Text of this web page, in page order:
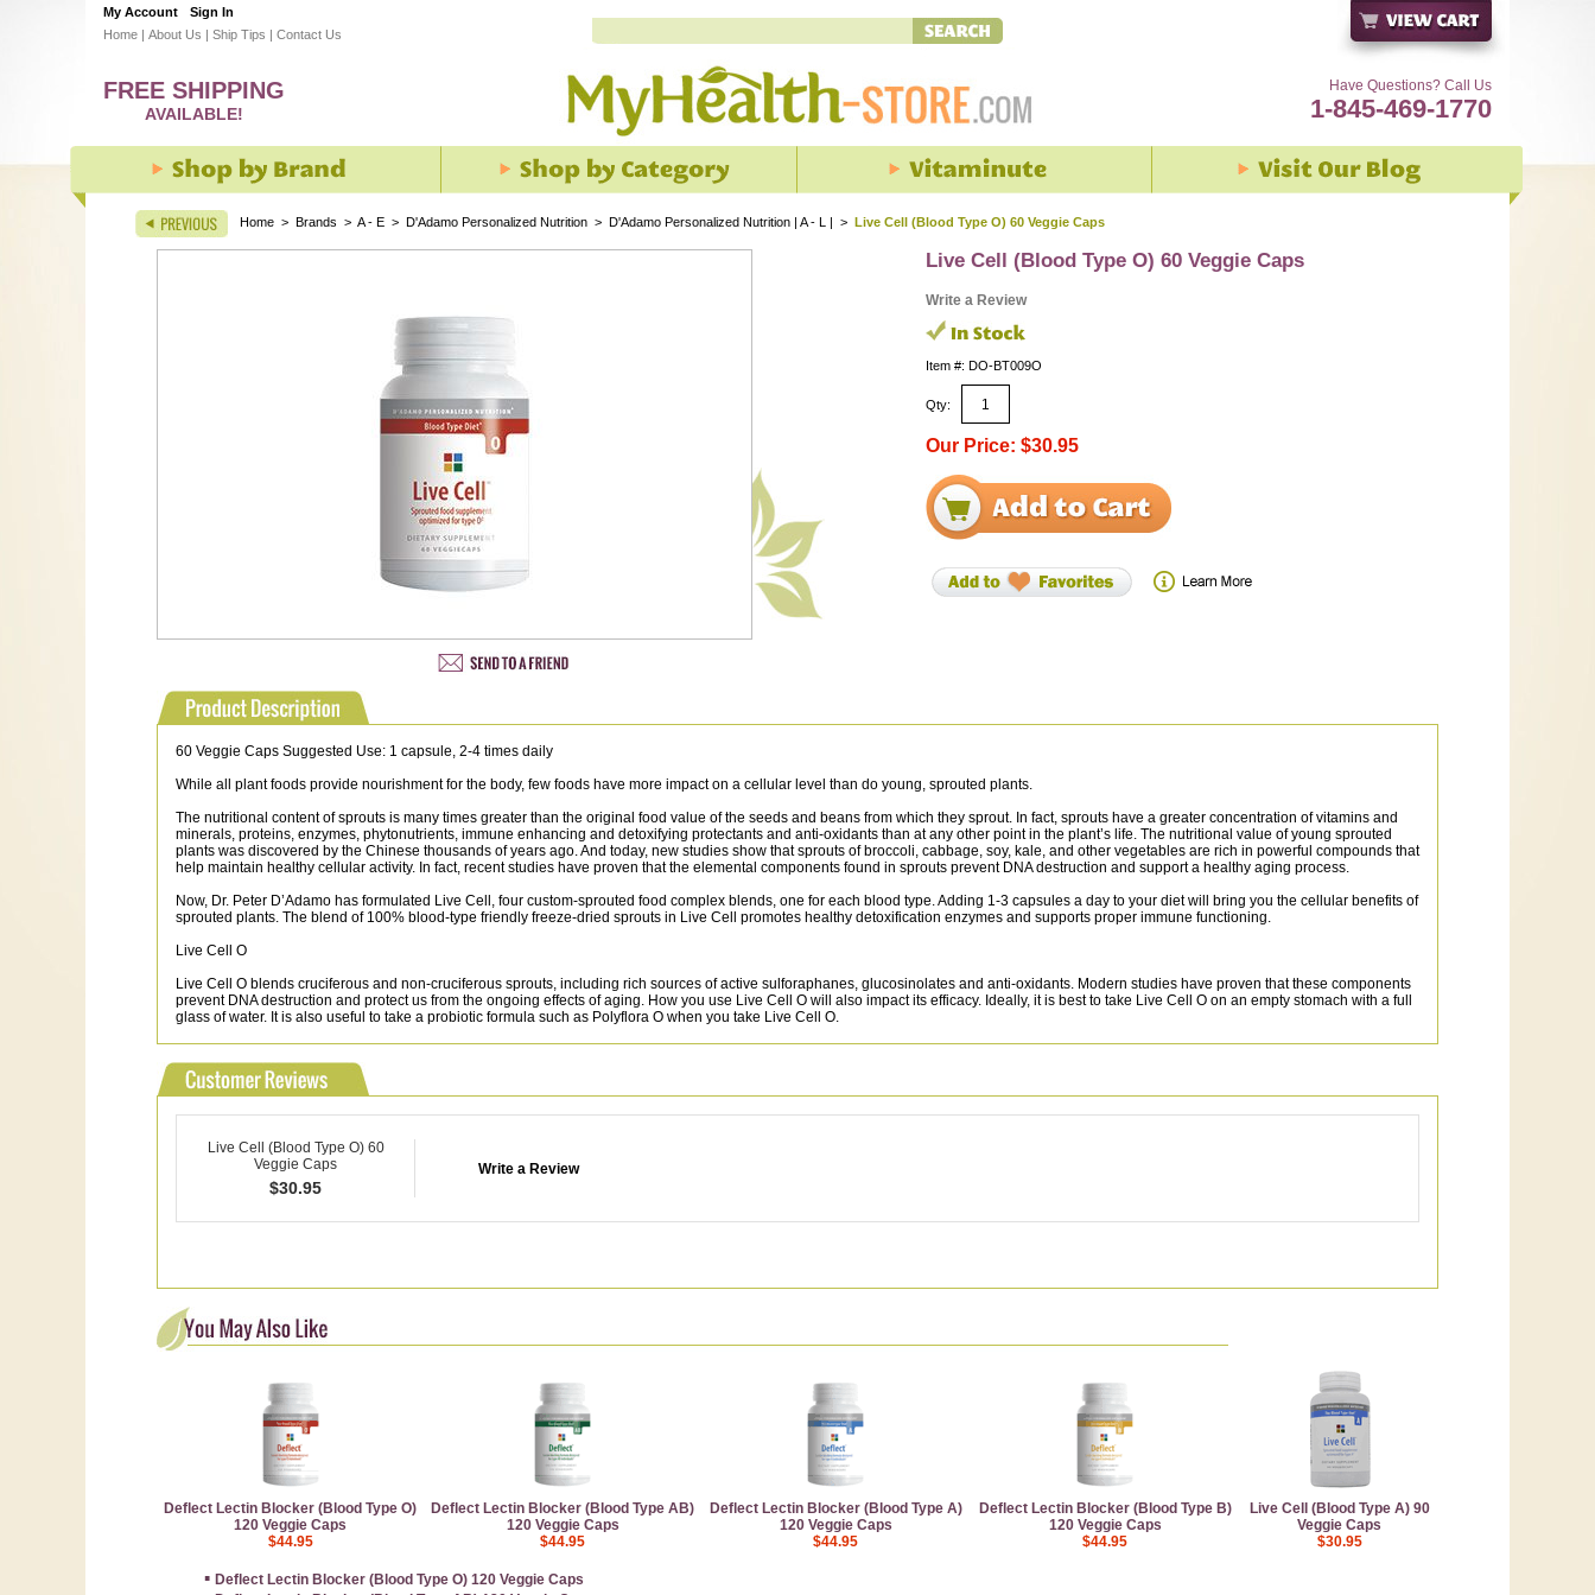
My Account
Sign In
Home | About Us | Ship Tips | Contact Us
Have Questions? Call Us
1-845-469-1770
FREE SHIPPING
AVAILABLE!
Home > Brands > A - E > D'Adamo Personalized Nutrition > D'Adamo Personalized Nutrition | A - L | > Live Cell (Blood Type O) 60 Veggie Caps
Live Cell (Blood Type O) 60 Veggie Caps
Write a Review
Item #: DO-BT009O
Qty:
Our Price: $30.95
60 Veggie Caps Suggested Use: 1 capsule, 2-4 times daily
While all plant foods provide nourishment for the body, few foods have more impact on a cellular level than do young, sprouted plants.
The nutritional content of sprouts is many times greater than the original food value of the seeds and beans from which they sprout. In fact, sprouts have a greater concentration of vitamins and
minerals, proteins, enzymes, phytonutrients, immune enhancing and detoxifying protectants and anti-oxidants than at any other point in the plant’s life. The nutritional value of young sprouted
plants was discovered by the Chinese thousands of years ago. And today, new studies show that sprouts of broccoli, cabbage, soy, kale, and other vegetables are rich in powerful compounds that
help maintain healthy cellular activity. In fact, recent studies have proven that the elemental components found in sprouts prevent DNA destruction and support a healthy aging process.
Now, Dr. Peter D’Adamo has formulated Live Cell, four custom-sprouted food complex blends, one for each blood type. Adding 1-3 capsules a day to your diet will bring you the cellular benefits of
sprouted plants. The blend of 100% blood-type friendly freeze-dried sprouts in Live Cell promotes healthy detoxification enzymes and supports proper immune functioning.
Live Cell O
Live Cell O blends cruciferous and non-cruciferous sprouts, including rich sources of active sulforaphanes, glucosinolates and anti-oxidants. Modern studies have proven that these components
prevent DNA destruction and protect us from the ongoing effects of aging. How you use Live Cell O will also impact its efficacy. Ideally, it is best to take Live Cell O on an empty stomach with a full
glass of water. It is also useful to take a probiotic formula such as Polyflora O when you take Live Cell O.
Live Cell (Blood Type O) 60
Veggie Caps
$30.95
Write a Review
Deflect Lectin Blocker (Blood Type O)
120 Veggie Caps
Deflect Lectin Blocker (Blood Type AB)
120 Veggie Caps
Deflect Lectin Blocker (Blood Type A)
120 Veggie Caps
Deflect Lectin Blocker (Blood Type B)
120 Veggie Caps
Live Cell (Blood Type A) 90
Veggie Caps
$44.95
$44.95 $44.95 $44.95 $30.95
▪ Deflect Lectin Blocker (Blood Type O) 120 Veggie Caps